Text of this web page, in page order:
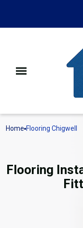
Home Flooring Chigwell
Flooring